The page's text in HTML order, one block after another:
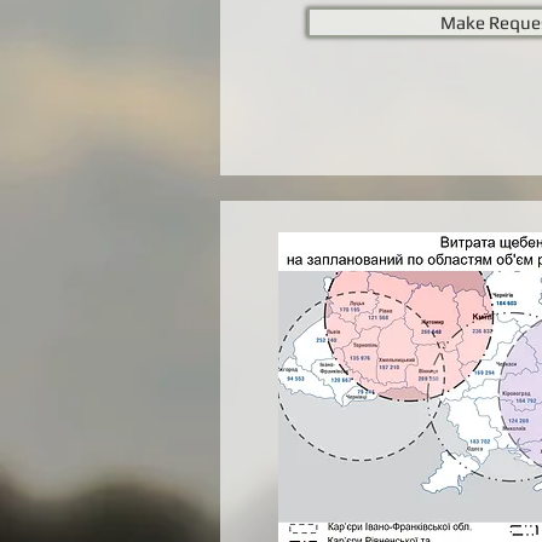
Make